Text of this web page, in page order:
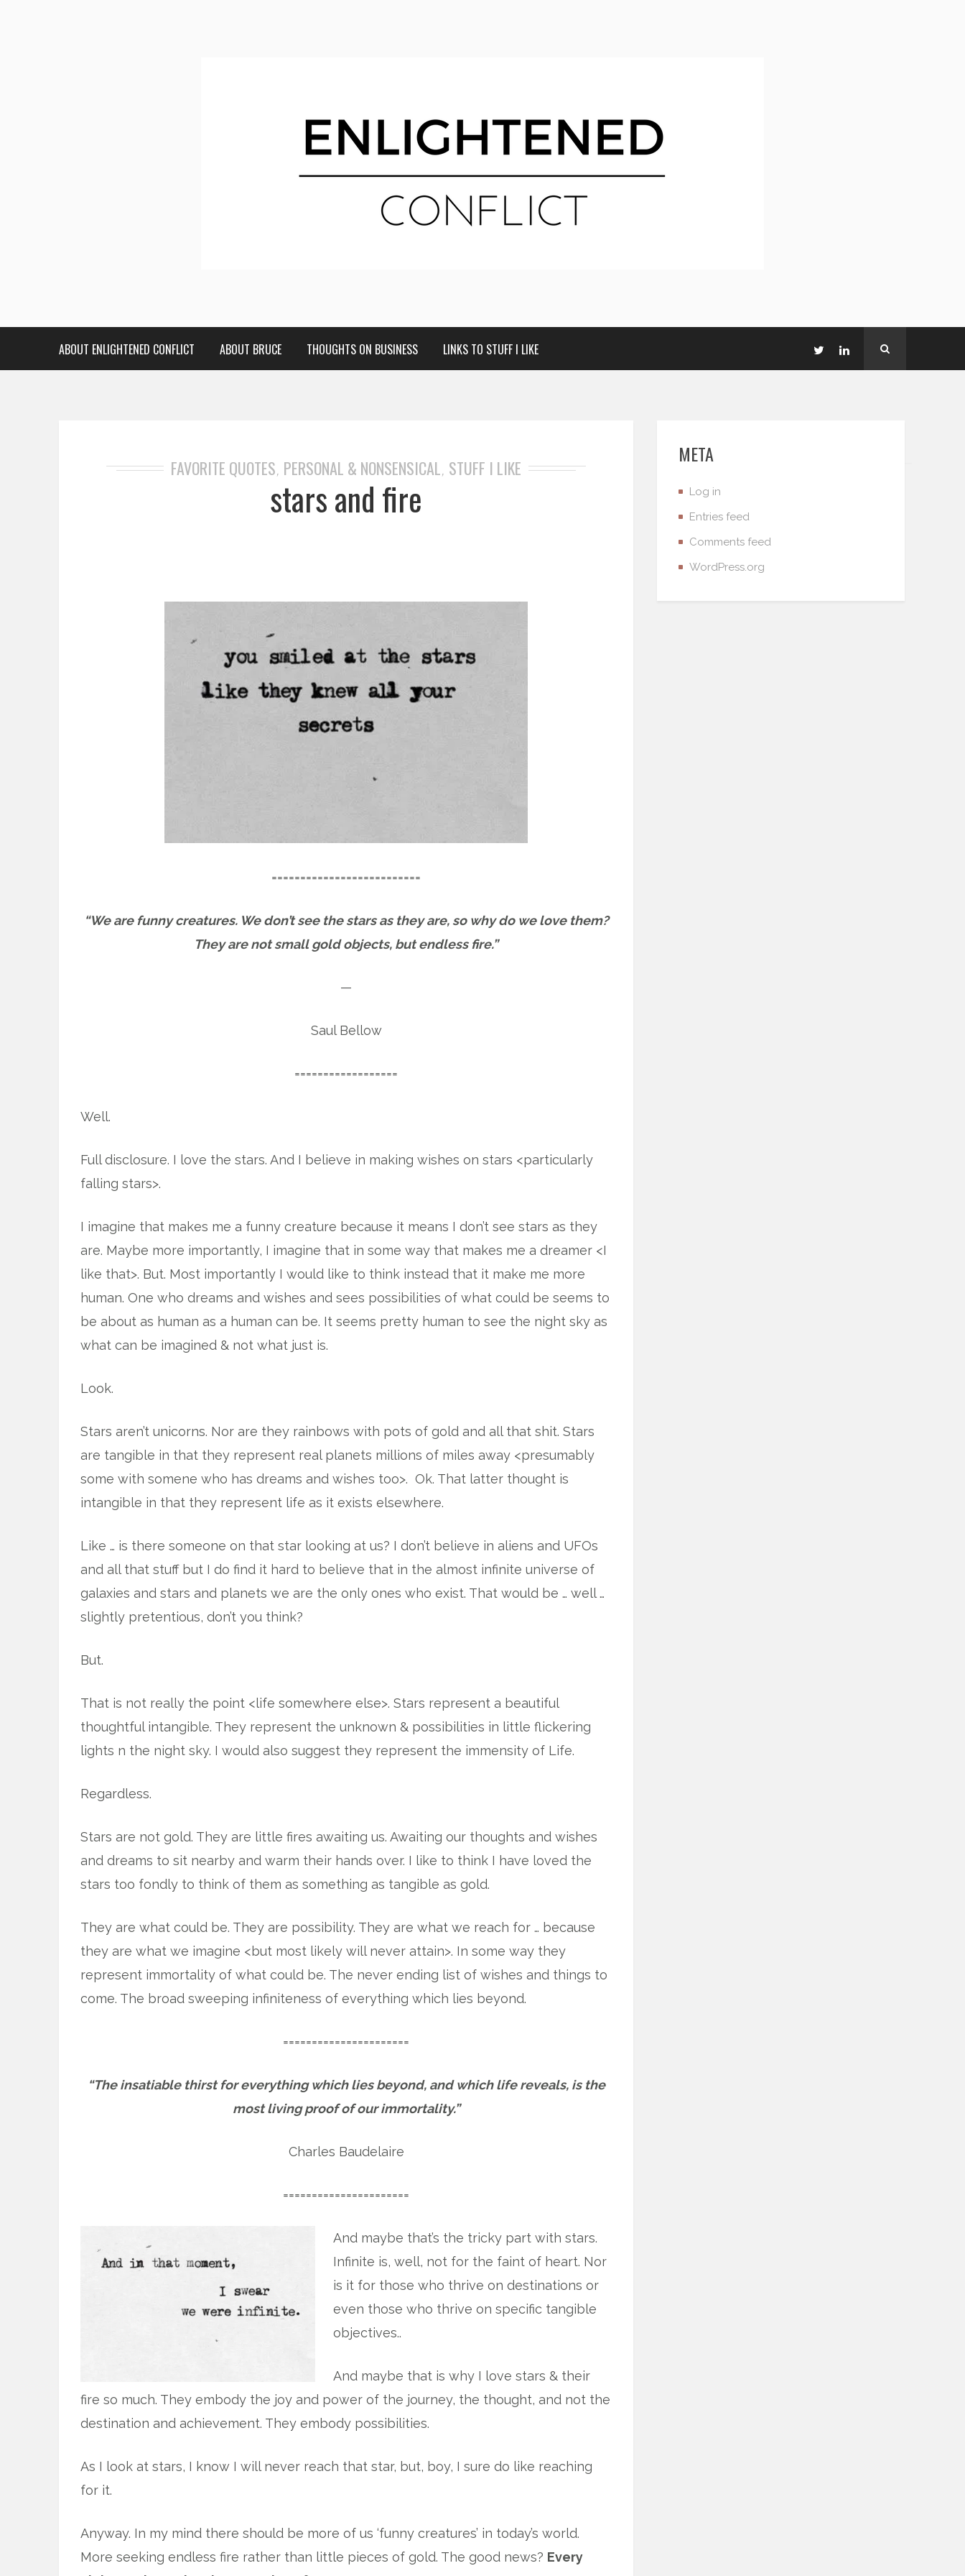
ABOUT ENLIGHTENED CONFLICT ABOUT BRUCE THOUGHTS ON BUSINESS LINKS TO STUFF I LIKE
FAVORITE QUOTES, PERSONAL & NONSENSICAL, STUFF I LIKE
stars and fire
==========================
“We are funny creatures. We don’t see the stars as they are, so why do we love them?
They are not small gold objects, but endless fire.”
—
Saul Bellow
==================
Well.
Full disclosure. I love the stars. And I believe in making wishes on stars <particularly
falling stars>.
I imagine that makes me a funny creature because it means I don’t see stars as they
are. Maybe more importantly, I imagine that in some way that makes me a dreamer <I
like that>. But. Most importantly I would like to think instead that it make me more
human. One who dreams and wishes and sees possibilities of what could be seems to
be about as human as a human can be. It seems pretty human to see the night sky as
what can be imagined & not what just is.
Look.
Stars aren’t unicorns. Nor are they rainbows with pots of gold and all that shit. Stars
are tangible in that they represent real planets millions of miles away <presumably
some with somene who has dreams and wishes too>. Ok. That latter thought is
intangible in that they represent life as it exists elsewhere.
Like … is there someone on that star looking at us? I don’t believe in aliens and UFOs
and all that stuff but I do find it hard to believe that in the almost infinite universe of
galaxies and stars and planets we are the only ones who exist. That would be … well …
slightly pretentious, don’t you think?
But.
That is not really the point <life somewhere else>. Stars represent a beautiful
thoughtful intangible. They represent the unknown & possibilities in little flickering
lights n the night sky. I would also suggest they represent the immensity of Life.
Regardless.
Stars are not gold. They are little fires awaiting us. Awaiting our thoughts and wishes
and dreams to sit nearby and warm their hands over. I like to think I have loved the
stars too fondly to think of them as something as tangible as gold.
They are what could be. They are possibility. They are what we reach for … because
they are what we imagine <but most likely will never attain>. In some way they
represent immortality of what could be. The never ending list of wishes and things to
come. The broad sweeping infiniteness of everything which lies beyond.
======================
“The insatiable thirst for everything which lies beyond, and which life reveals, is the
most living proof of our immortality.”
Charles Baudelaire
======================
And maybe that’s the tricky part with stars.
Infinite is, well, not for the faint of heart. Nor
is it for those who thrive on destinations or
even those who thrive on specific tangible
objectives..
And maybe that is why I love stars & their
fire so much. They embody the joy and power of the journey, the thought, and not the
destination and achievement. They embody possibilities.
As I look at stars, I know I will never reach that star, but, boy, I sure do like reaching
for it.
Anyway. In my mind there should be more of us ‘funny creatures’ in today’s world.
More seeking endless fire rather than little pieces of gold. The good news? Every
META
Log in
Entries feed
Comments feed
WordPress.org